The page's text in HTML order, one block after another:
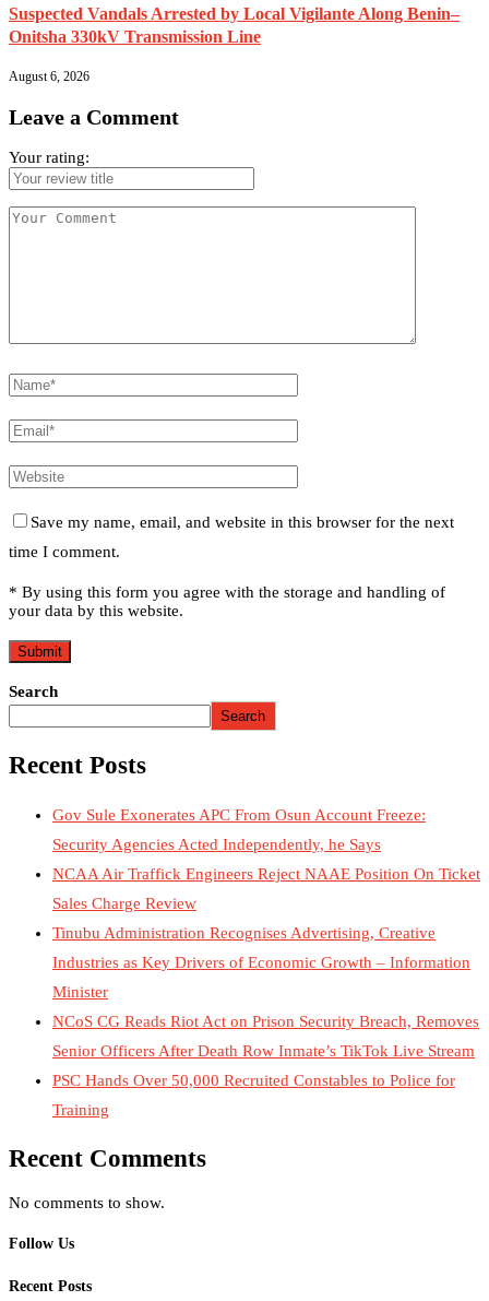
Suspected Vandals Arrested by Local Vigilante Along Benin–
Onitsha 330kV Transmission Line
August 6, 2026
Leave a Comment
Your rating:
Save my name, email, and website in this browser for the next
time I comment.
* By using this form you agree with the storage and handling of
your data by this website.
Search
Search
Recent Posts
Gov Sule Exonerates​ APC From Osun Account Freeze:
Security Agencies Acted Independently, he Says
NCAA Air Traffick Engineers Reject NAAE Position On Ticket
Sales Charge Review
Tinubu Administration Recognises Advertising, Creative
Industries as Key Drivers of Economic Growth – Information
Minister
NCoS CG Reads Riot Act on Prison Security Breach, Removes
Senior Officers After Death Row Inmate’s TikTok Live Stream
PSC Hands Over 50,000 Recruited Constables to Police for
Training
Recent Comments
No comments to show.
Follow Us
Recent Posts